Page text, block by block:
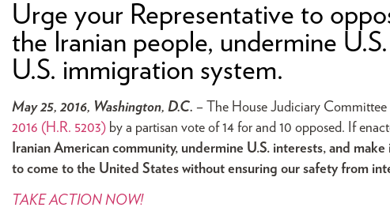
Urge your Representative to
the Iranian people, undermine
U.S. immigration system.
May 25, 2016, Washington, D.C. – The House Judiciary Committee
2016 (H.R. 5203) by a partisan vote of 14 for and 10 opposed. If
Iranian American community, undermine U.S. interests, and
to come to the United States without ensuring our safety from
TAKE ACTION NOW!